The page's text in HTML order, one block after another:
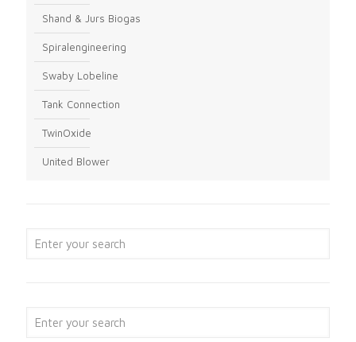
Shand & Jurs Biogas
Spiralengineering
Swaby Lobeline
Tank Connection
TwinOxide
United Blower